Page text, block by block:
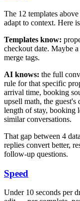
The 12 templates
adapt to context. Here
Templates know:
checkout date. Maybe
merge tags.
AI knows: the full
rule for that specific
arrival time, booking
upsell math, the
length of stay, booking
similar conversations.
That gap between 4
replies convert better,
follow-up questions.
Speed
Under 10 seconds per